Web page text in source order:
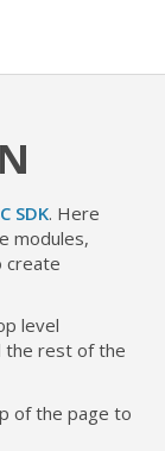
SDK. Here
modules,
create
level
the rest of the
of the page to